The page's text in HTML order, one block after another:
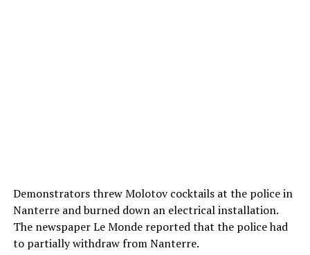
Demonstrators threw Molotov cocktails at the police in
Nanterre and burned down an electrical installation.
The newspaper Le Monde reported that the police had
to partially withdraw from Nanterre.